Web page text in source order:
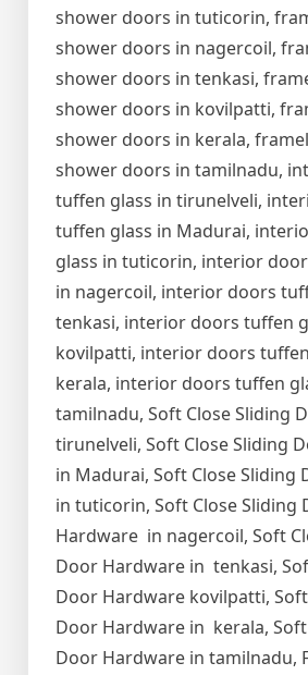
shower doors in tuticorin,
shower doors in nagercoil,
shower doors in tenkasi,
shower doors in kovilpatti,
shower doors in kerala,
shower doors in tamilnadu,
tuffen glass in tirunelveli,
tuffen glass in Madurai,
glass in tuticorin, interior
in nagercoil, interior doors
tenkasi, interior doors tuffen
kovilpatti, interior doors
kerala, interior doors tuffen
tamilnadu, Soft Close Sliding
tirunelveli, Soft Close Sliding
in Madurai, Soft Close Sliding
in tuticorin, Soft Close Sliding
Hardware in nagercoil, Soft
Door Hardware in tenkasi,
Door Hardware kovilpatti,
Door Hardware in kerala, Soft
Door Hardware in tamilnadu,